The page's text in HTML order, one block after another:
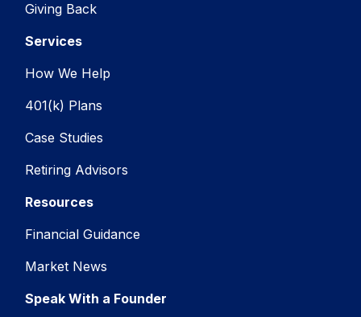
Giving Back
Services
How We Help
401(k) Plans
Case Studies
Retiring Advisors
Resources
Financial Guidance
Market News
Speak With a Founder